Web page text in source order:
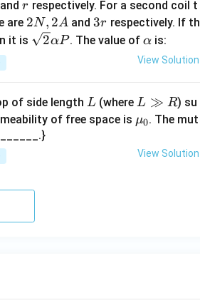
andr
r respectively. For a second coil t
are 2
N,
2N, 2A and3
r
3r respectively. If th
it is \sq
ph
a P
2αP. The value of \a
lp
αis:
View Solution
of side lengthL
L (whereL
\g
R
L ≫ R) su
of free space is \m
0
μ0. The mut
View Solution